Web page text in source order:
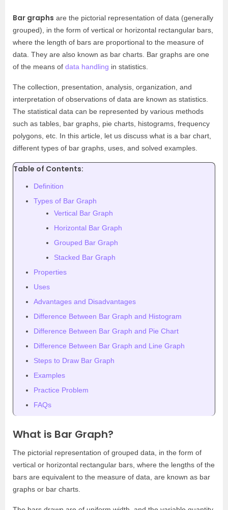
Bar graphs are the pictorial representation of data (generally
grouped), in the form of vertical or horizontal rectangular bars,
where the length of bars are proportional to the measure of
data. They are also known as bar charts. Bar graphs are one
of the means of data handling in statistics.
The collection, presentation, analysis, organization, and
interpretation of observations of data are known as statistics.
The statistical data can be represented by various methods
such as tables, bar graphs, pie charts, histograms, frequency
polygons, etc. In this article, let us discuss what is a bar chart,
different types of bar graphs, uses, and solved examples.
Table of Contents:
Definition
Types of Bar Graph
Vertical Bar Graph
Horizontal Bar Graph
Grouped Bar Graph
Stacked Bar Graph
Properties
Uses
Advantages and Disadvantages
Difference Between Bar Graph and Histogram
Difference Between Bar Graph and Pie Chart
Difference Between Bar Graph and Line Graph
Steps to Draw Bar Graph
Examples
Practice Problem
FAQs
What is Bar Graph?
The pictorial representation of grouped data, in the form of
vertical or horizontal rectangular bars, where the lengths of the
bars are equivalent to the measure of data, are known as bar
graphs or bar charts.